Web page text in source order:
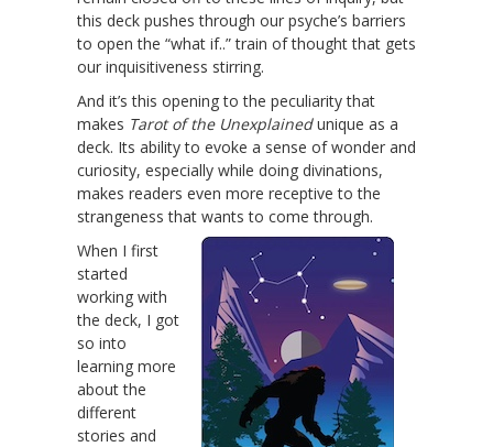
this deck pushes through our psyche’s barriers
to open the “what if..” train of thought that gets
our inquisitiveness stirring.
And it’s this opening to the peculiarity that
makes Tarot of the Unexplainedunique as a
deck. Its ability to evoke a sense of wonder and
curiosity, especially while doing divinations,
makes readers even more receptive to the
strangeness that wants to come through.
When I first
started
working with
the deck, I got
so into
learning more
about the
different
stories and